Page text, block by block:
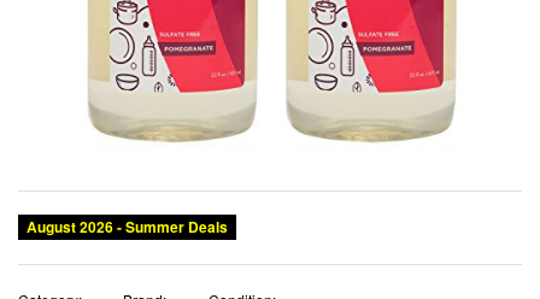
Category:
Brand:
Condition: